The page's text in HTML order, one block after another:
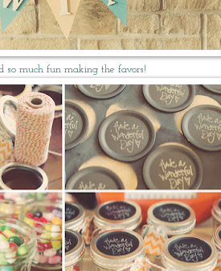
so much fun making the favors!